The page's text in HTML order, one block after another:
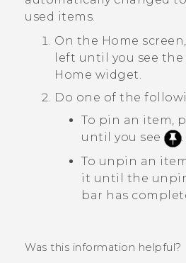
used items.
On the Home
left until you see the
Home widget.
Do one of the
To pin an item,
until you see
.
To unpin an
it until the
bar has
Was this information helpful?